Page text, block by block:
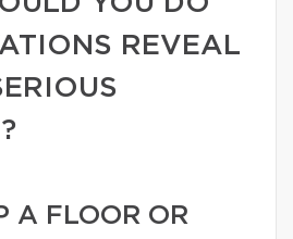
REVEAL
A FLOOR OR